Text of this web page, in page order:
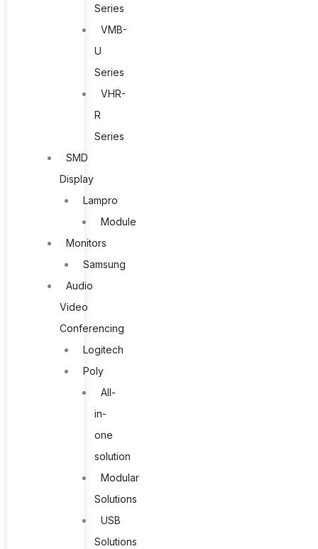
Series
VMB-
U
Series
VHR-
R
Series
SMD
Display
Lampro
Module
Monitors
Samsung
Audio
Video
Conferencing
Logitech
Poly
All-
in-
one
solution
Modular
Solutions
USB
Solutions